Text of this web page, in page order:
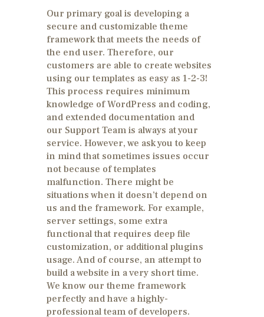
Our primary goal is developing a
secure and customizable theme
framework that meets the needs of
the end user. Therefore, our
customers are able to create websites
using our templates as easy as 1-2-3!
This process requires minimum
knowledge of WordPress and coding,
and extended documentation and
our Support Team is always at your
service. However, we ask you to keep
in mind that sometimes issues occur
not because of templates
malfunction. There might be
situations when it doesn’t depend on
us and the framework. For example,
server settings, some extra
functional that requires deep file
customization, or additional plugins
usage. And of course, an attempt to
build a website in a very short time.
We know our theme framework
perfectly and have a highly-
professional team of developers.